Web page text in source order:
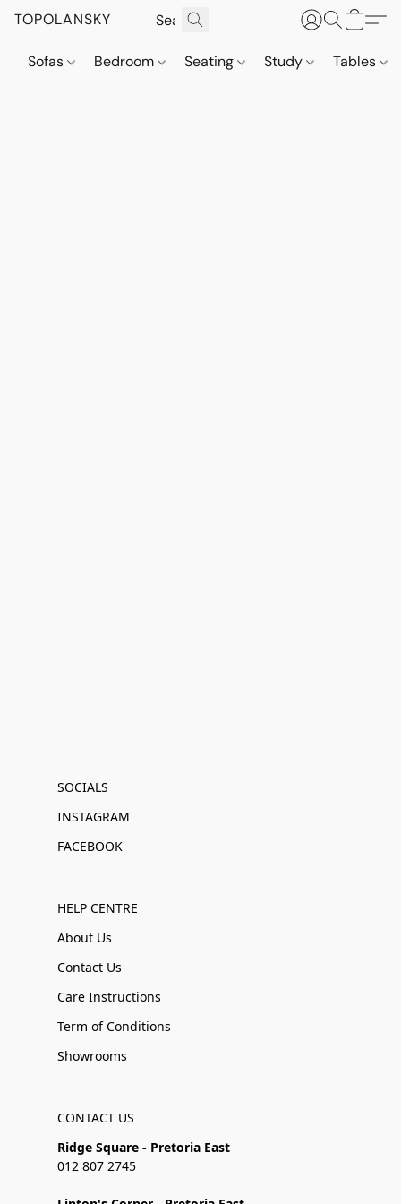
TOPOLANSKY
Sofas Bedroom Seating Study Tables
SOCIALS
INSTAGRAM
FACEBOOK
HELP CENTRE
About Us
Contact Us
Care Instructions
Term of Conditions
Showrooms
CONTACT US
Ridge Square - Pretoria East
012 807 2745